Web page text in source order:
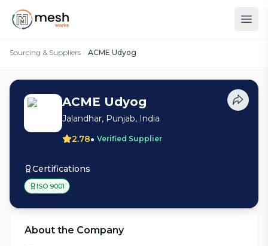
Sourcing & Suppliers ACME Udyog
ACME Udyog
Jalandhar, Punjab, India
2.78• Verified Supplier
Certifications
ISO 9001
About the Company